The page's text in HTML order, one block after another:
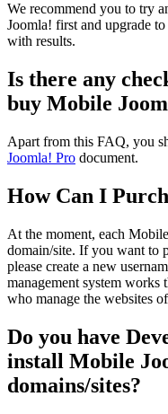
We recommend you to try
Joomla! first and upgrade
with results.
Is there any
buy Mobile
Apart from this FAQ, you
Joomla! Pro document.
How Can I
At the moment, each
domain/site. If you want to
please create a new
management system works
who manage the websites
Do you have
install Mobile
domains/sites?